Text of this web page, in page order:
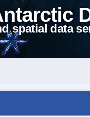
spatial data